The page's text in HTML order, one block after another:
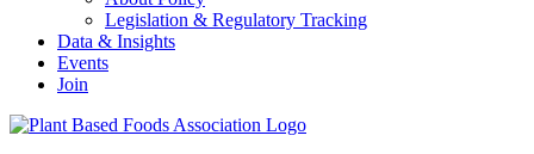
Legislation & Regulatory Tracking
Data & Insights
Events
Join